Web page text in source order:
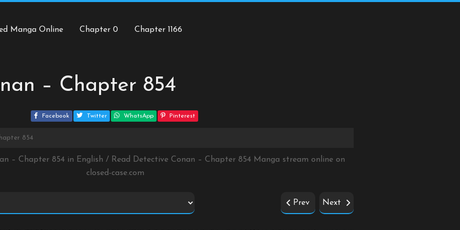
Manga Online Chapter 0 Chapter 1166
– Chapter 854
Facebook Twitter WhatsApp Pinterest
854
– Chapter 854 in English / Read Detective Conan – Chapter 854 Manga stream online on
closed-case.com
Prev Next